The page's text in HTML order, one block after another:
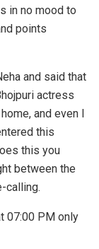
in no mood to
points
and said that
actress
and even I
this
this you
between the
calling.
07:00 PM only